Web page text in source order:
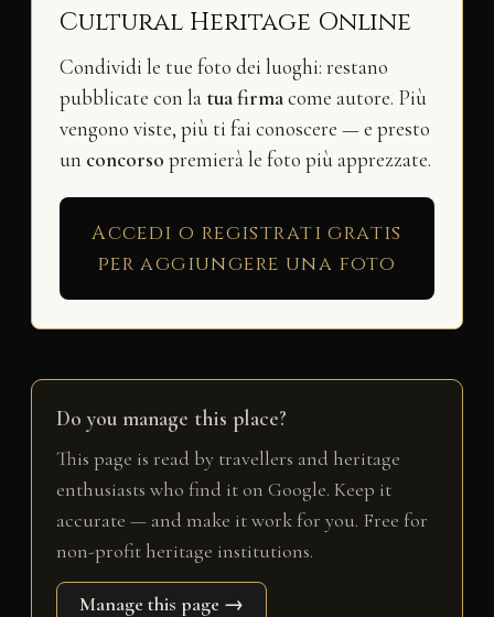
Cultural Heritage Online
Condividi le tue foto dei luoghi: restano
pubblicate con la tua firmacome autore. Più
vengono viste, più ti fai conoscere — e presto
un concorso premierà le foto più apprezzate.
Accedi o registrati gratis
per aggiungere una foto
Do you manage this place?
This page is read by travellers and heritage
enthusiasts who find it on Google. Keep it
accurate — and make it work for you. Free for
non-profit heritage institutions.
Manage this page →